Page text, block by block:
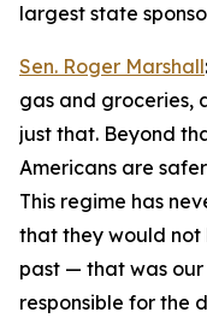
largest state
Sen. Roger Marshall
gas and groceries,
just that. Beyond
Americans are
This regime has
that they would not
past — that was our
responsible for the